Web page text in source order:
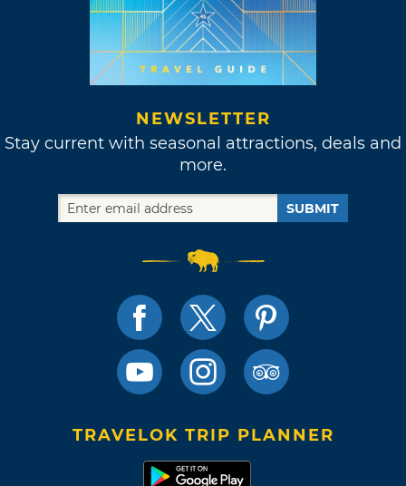
NEWSLETTER
Stay current with seasonal attractions, deals and
more.
SUBMIT
TRAVELOK TRIP PLANNER